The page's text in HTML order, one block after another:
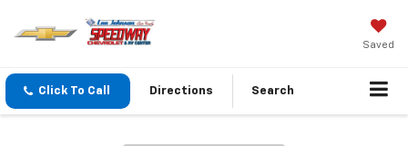
Saved
Click To Call Directions Search